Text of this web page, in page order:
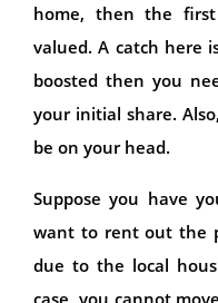
home, then the
valued. A catch here
boosted then you
your initial share.
be on your head.
Suppose you have
want to rent out the
due to the local
case, you cannot